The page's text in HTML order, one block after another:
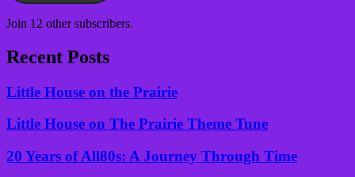
Join 12 other subscribers.
Recent Posts
Little House on the Prairie
Little House on The Prairie Theme Tune
20 Years of All80s: A Journey Through Time